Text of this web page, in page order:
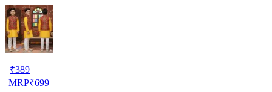
₹389
MRP₹699